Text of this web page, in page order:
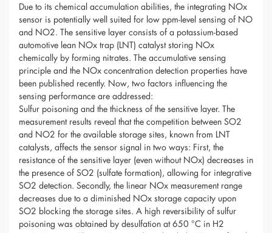
Due to its chemical accumulation abilities, the integrating NOx
sensor is potentially well suited for low ppm-level sensing of NO
and NO2. The sensitive layer consists of a potassium-based
automotive lean NOx trap (LNT) catalyst storing NOx
chemically by forming nitrates. The accumulative sensing
principle and the NOx concentration detection properties have
been published recently. Now, two factors influencing the
sensing performance are addressed:
Sulfur poisoning and the thickness of the sensitive layer. The
measurement results reveal that the competition between SO2
and NO2 for the available storage sites, known from LNT
catalysts, affects the sensor signal in two ways: First, the
resistance of the sensitive layer (even without NOx) decreases in
the presence of SO2 (sulfate formation), allowing for integrative
SO2 detection. Secondly, the linear NOx measurement range
decreases due to a diminished NOx storage capacity upon
SO2 blocking the storage sites. A high reversibility of sulfur
poisoning was obtained by desulfation at 650 °C in H2